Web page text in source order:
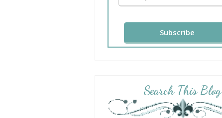
Search This Blog